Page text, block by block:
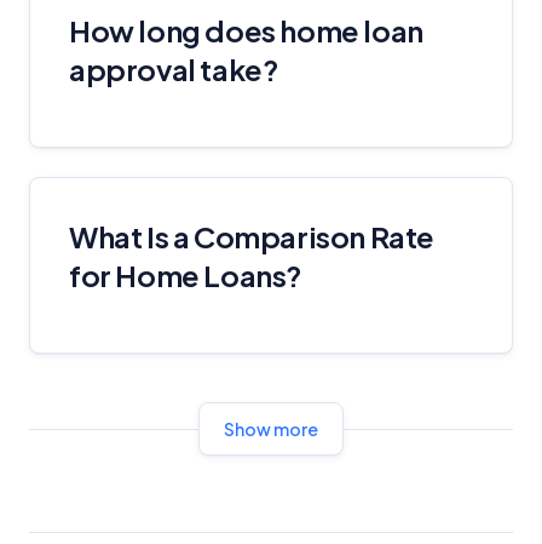
How long does home loan
approval take?
What Is a Comparison Rate
for Home Loans?
Show more
Editorial Integrity
Advertiser Disclosure
Comparison Rate Warning and Base
Monthly Repayment Figures
Related Brands